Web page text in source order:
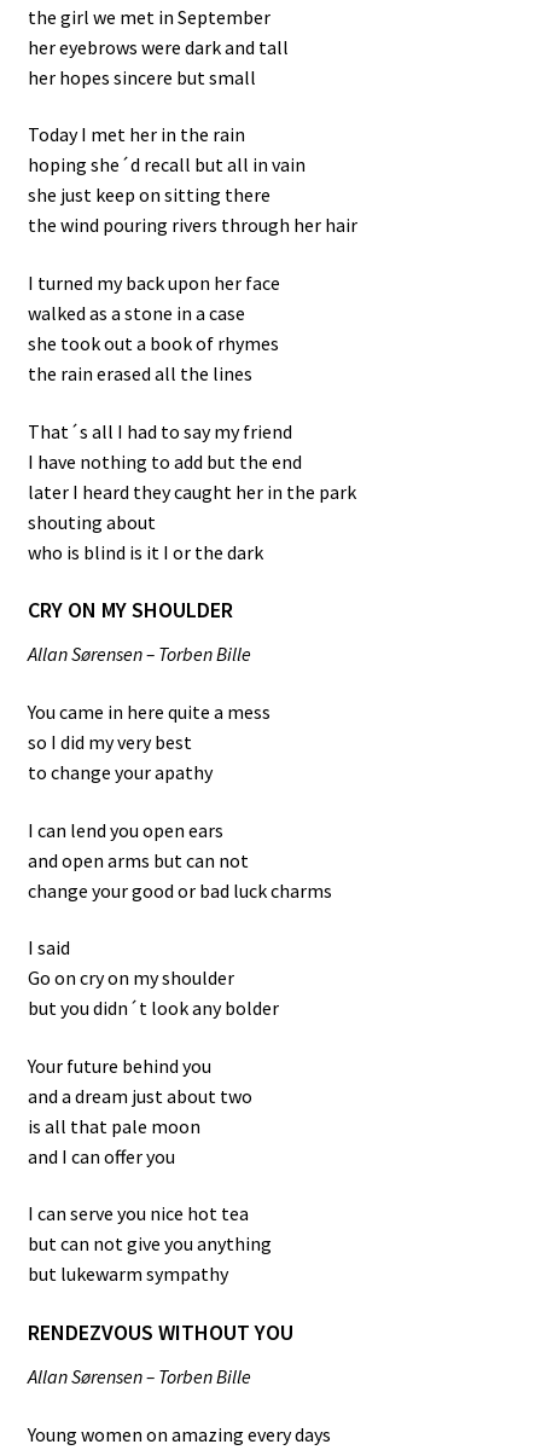
the girl we met in September
her eyebrows were dark and tall
her hopes sincere but small
Today I met her in the rain
hoping she´d recall but all in vain
she just keep on sitting there
the wind pouring rivers through her hair
I turned my back upon her face
walked as a stone in a case
she took out a book of rhymes
the rain erased all the lines
That´s all I had to say my friend
I have nothing to add but the end
later I heard they caught her in the park
shouting about
who is blind is it I or the dark
CRY ON MY SHOULDER
Allan Sørensen – Torben Bille
You came in here quite a mess
so I did my very best
to change your apathy
I can lend you open ears
and open arms but can not
change your good or bad luck charms
I said
Go on cry on my shoulder
but you didn´t look any bolder
Your future behind you
and a dream just about two
is all that pale moon
and I can offer you
I can serve you nice hot tea
but can not give you anything
but lukewarm sympathy
RENDEZVOUS WITHOUT YOU
Allan Sørensen – Torben Bille
Young women on amazing every days